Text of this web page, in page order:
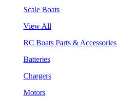
Scale Boats
View All
RC Boats Parts & Accessories
Batteries
Chargers
Motors